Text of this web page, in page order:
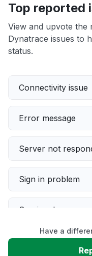
Top reported
View and upvote the
Dynatrace issues to
status.
Connectivity issue
Error message
Server not
Sign in problem
Service down
Slow performance
Have a